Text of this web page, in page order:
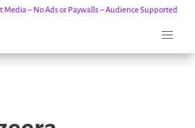
Media – No Ads or Paywalls – Audience Supported